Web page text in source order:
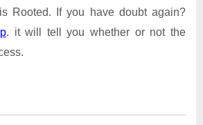
Rooted. If you have doubt again?
. it will tell you whether or not the